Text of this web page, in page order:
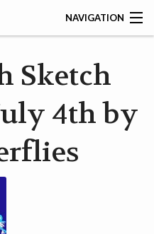
NAVIGATION
Sketch
4th by